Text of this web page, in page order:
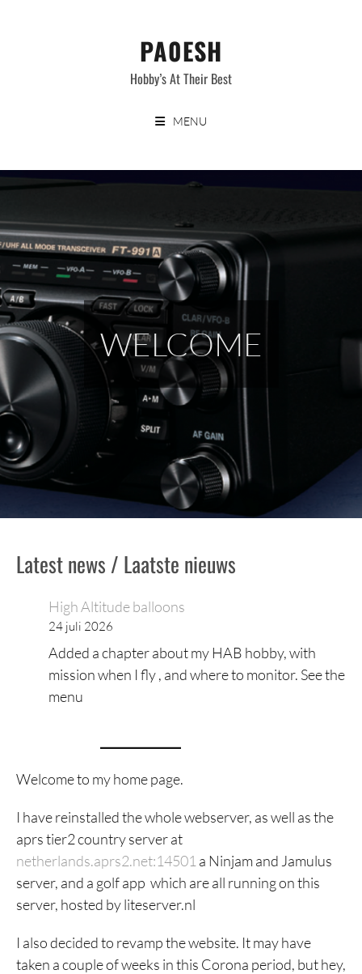
PA0ESH
Hobby’s At Their Best
MENU
WELCOME
Latest news / Laatste nieuws
High Altitude balloons
24 juli 2026
Added a chapter about my HAB hobby, with
mission when I fly , and where to monitor. See the
menu
Welcome to my home page.
I have reinstalled the whole webserver, as well as the
aprs tier2 country server at
netherlands.aprs2.net:14501 a Ninjam and Jamulus
server, and a golf app which are all running on this
server, hosted by liteserver.nl
I also decided to revamp the website. It may have
taken a couple of weeks in this Corona period, but hey,